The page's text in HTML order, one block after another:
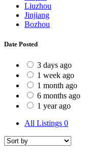
Liuzhou
Jinjiang
Bozhou
Date Posted
3 days ago
1 week ago
1 month ago
6 months ago
1 year ago
All Listings 0